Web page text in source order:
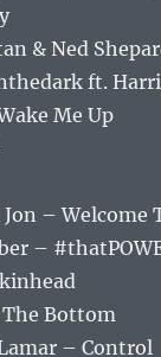
& Ned
ft.
Me Up
– Welcome
–
The Bottom
– Control